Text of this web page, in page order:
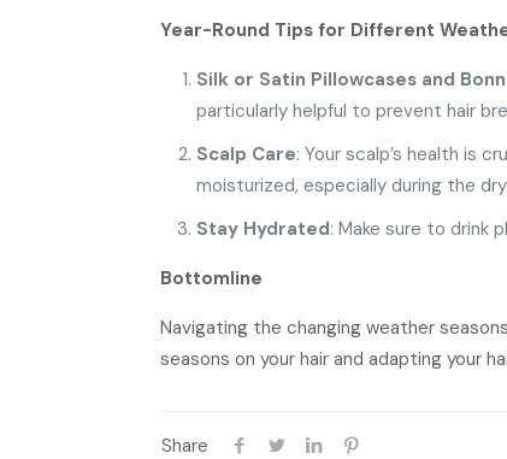
Year-Round Tips for Different
Silk or Satin Pillowcases and
particularly helpful to prevent hair
Scalp Care: Your scalp’s health is
moisturized, especially during the
Stay Hydrated: Make sure to drink
Bottomline
Navigating the changing weather
seasons on your hair and adapting your
Share